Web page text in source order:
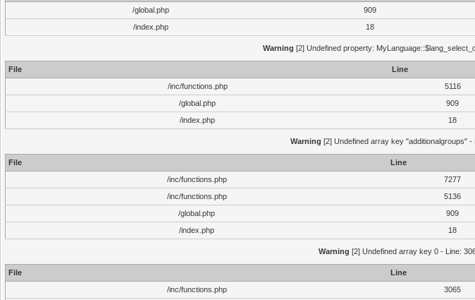
/global.php
909
/index.php
18
Warning [2] Undefined property:
File Line
/inc/functions.php
5116
/global.php
909
/index.php
18
Warning [2] Undefined array key "additionalgroups"
File Line
/inc/functions.php
7277
/inc/functions.php
5136
/global.php
909
/index.php
18
Warning [2] Undefined array key 0 - Line:
File Line
/inc/functions.php
3065